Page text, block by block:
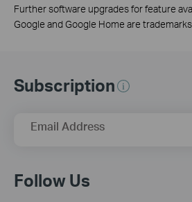
Further software upgrades for feature
Google and Google Home are trademarks
Subscription
Email Address
Follow Us